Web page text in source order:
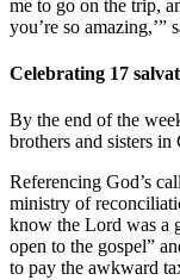
me to go on the trip,
you’re so amazing,’”
Celebrating 17
By the end of the
brothers and sisters
Referencing God’s
ministry of
know the Lord was a
open to the gospel”
to pay the awkward